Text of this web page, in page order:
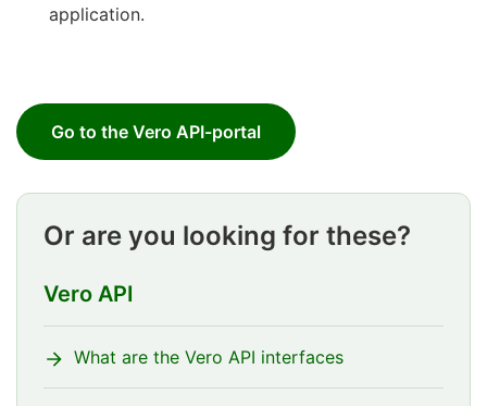
application.
Go to the Vero API-portal
Or are you looking for these?
Vero API
What are the Vero API interfaces